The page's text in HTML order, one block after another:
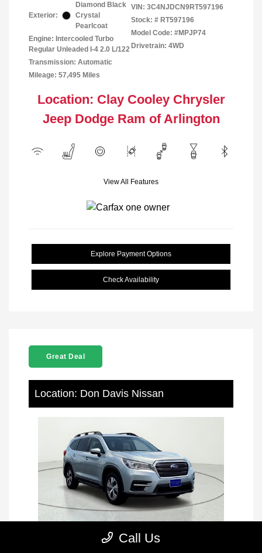
Exterior:
Diamond Black
Crystal
Pearlcoat
Engine: Intercooled Turbo
Regular Unleaded I-4 2.0 L/122
Transmission: Automatic
Mileage: 57,495 Miles
VIN: 3C4NJDCN9RT597196
Stock: # RT597196
Model Code: #MPJP74
Drivetrain: 4WD
Location: Clay Cooley Chrysler
Jeep Dodge Ram of Arlington
View All Features
Explore Payment Options
Check Availability
Great Deal
Location: Don Davis Nissan
Call Us